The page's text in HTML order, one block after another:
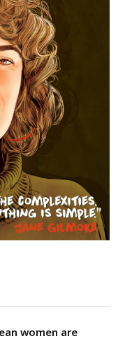
women are